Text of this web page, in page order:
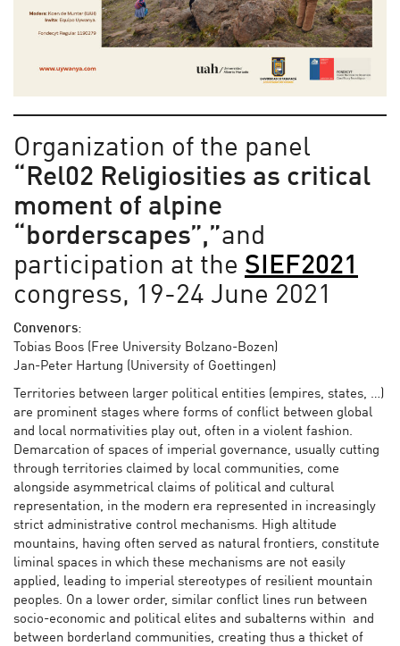
Organization of the panel
“Rel02 Religiosities as critical
moment of alpine
“borderscapes”,”and
participation at the SIEF2021
congress, 19-24 June 2021
Convenors:
Tobias Boos (Free University Bolzano-Bozen)
Jan-Peter Hartung (University of Goettingen)
Territories between larger political entities (empires, states, …)
are prominent stages where forms of conflict between global
and local normativities play out, often in a violent fashion.
Demarcation of spaces of imperial governance, usually cutting
through territories claimed by local communities, come
alongside asymmetrical claims of political and cultural
representation, in the modern era represented in increasingly
strict administrative control mechanisms. High altitude
mountains, having often served as natural frontiers, constitute
liminal spaces in which these mechanisms are not easily
applied, leading to imperial stereotypes of resilient mountain
peoples. On a lower order, similar conflict lines run between
socio-economic and political elites and subalterns within and
between borderland communities, creating thus a thicket of